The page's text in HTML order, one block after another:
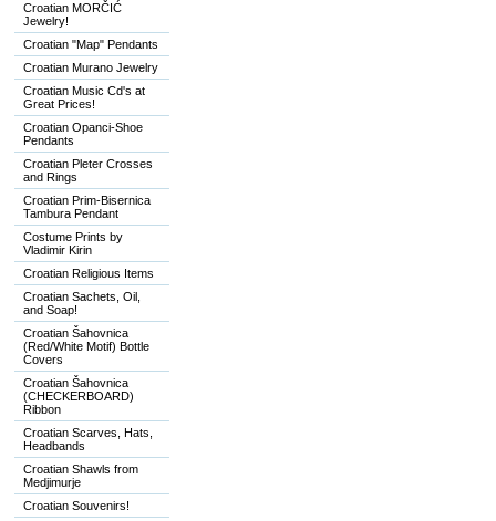
Croatian MORČIĆ
Jewelry!
Croatian "Map" Pendants
Croatian Murano Jewelry
Croatian Music Cd's at
Great Prices!
Croatian Opanci-Shoe
Pendants
Croatian Pleter Crosses
and Rings
Croatian Prim-Bisernica
Tambura Pendant
Costume Prints by
Vladimir Kirin
Croatian Religious Items
Croatian Sachets, Oil,
and Soap!
Croatian Šahovnica
(Red/White Motif) Bottle
Covers
Croatian Šahovnica
(CHECKERBOARD)
Ribbon
Croatian Scarves, Hats,
Headbands
Croatian Shawls from
Medjimurje
Croatian Souvenirs!